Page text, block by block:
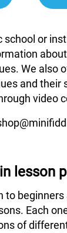
school or
We also
and their
video
lesson
to beginners
Each
of